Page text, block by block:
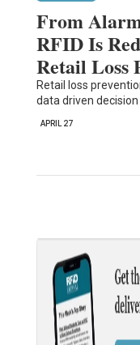
From
RFID Is
Retail Loss
Retail loss
data driven decision
APRIL 27